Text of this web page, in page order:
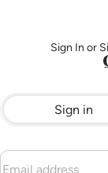
Sign In or
Sign in